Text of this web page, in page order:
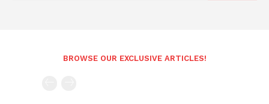
BROWSE OUR EXCLUSIVE ARTICLES!